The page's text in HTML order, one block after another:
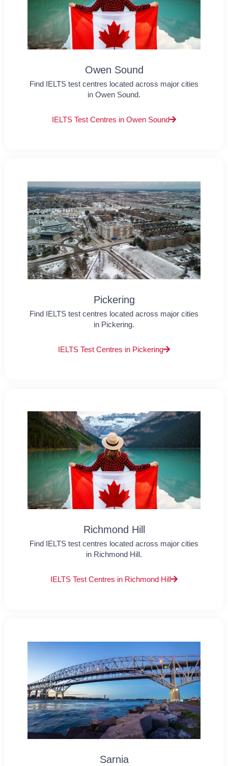
Owen Sound
Find IELTS test centres located across major cities
in Owen Sound.
IELTS Test Centres in Owen Sound
Pickering
Find IELTS test centres located across major cities
in Pickering.
IELTS Test Centres in Pickering
Richmond Hill
Find IELTS test centres located across major cities
in Richmond Hill.
IELTS Test Centres in Richmond Hill
Sarnia